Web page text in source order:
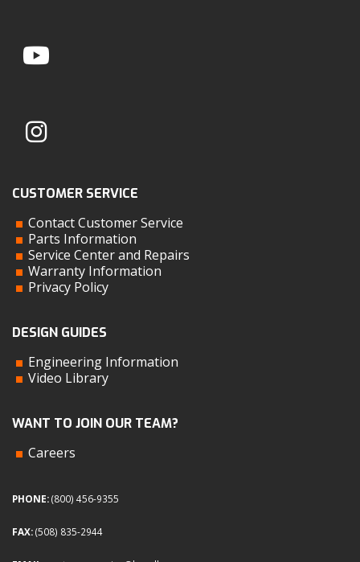
CUSTOMER SERVICE
Contact Customer Service
Parts Information
Service Center and Repairs
Warranty Information
Privacy Policy
DESIGN GUIDES
Engineering Information
Video Library
WANT TO JOIN OUR TEAM?
Careers
PHONE:(800) 456-9355
FAX:(508) 835-2944